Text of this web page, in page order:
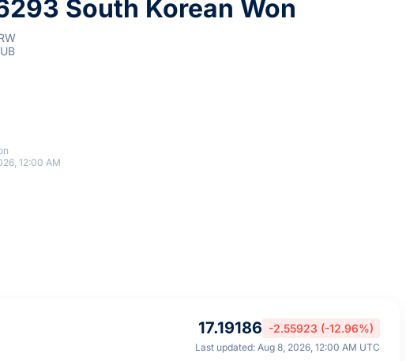
South Korean Won
12:00 AM
17.19186 -2.55923 (-12.96%)
Last updated: Aug 8, 2026, 12:00 AM UTC